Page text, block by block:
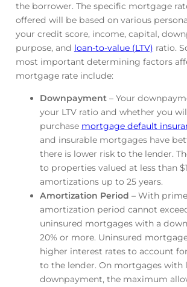
the borrower. The specific mortgage
offered will be based on various
your credit score, income, capital,
purpose, and loan-to-value (LTV) ratio.
most important determining factors
mortgage rate include:
Downpayment– Your
your LTV ratio and whether you
purchase mortgage default
and insurable mortgages have
there is lower risk to the lender.
to properties valued at less than
amortizations up to 25 years.
Amortization Period – With
amortization period cannot
uninsured mortgages with a
20% or more. Uninsured
higher interest rates to account
to the lender. On mortgages with
downpayment, the maximum